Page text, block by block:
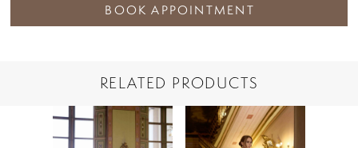
BOOK APPOINTMENT
RELATED PRODUCTS
Products
PAUSE AUTOPLAY
PREVIOUS SLIDE
NEXT SLIDE
0